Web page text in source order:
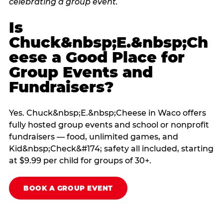
Is
Chuck&nbsp;E.&nbsp;Ch
eese a Good Place for
Group Events and
Fundraisers?
Yes. Chuck&nbsp;E.&nbsp;Cheese in Waco offers
fully hosted group events and school or nonprofit
fundraisers — food, unlimited games, and
Kid&nbsp;Check&#174; safety all included, starting
at $9.99 per child for groups of 30+.
BOOK A GROUP EVENT